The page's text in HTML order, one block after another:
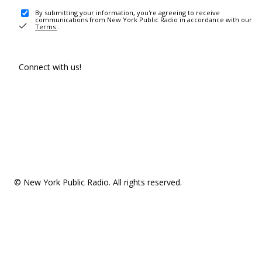
By submitting your information, you're agreeing to receive
communications from New York Public Radio in accordance with our
Terms .
Connect with us!
© New York Public Radio. All rights reserved.